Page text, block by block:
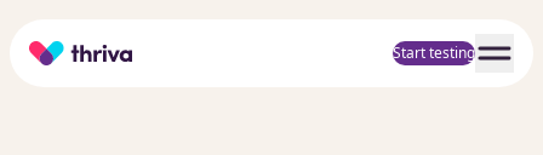
Home Start testing